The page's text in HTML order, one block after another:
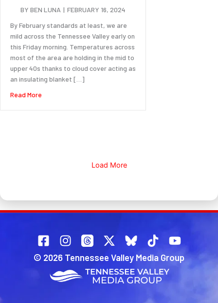
BY BEN LUNA | FEBRUARY 16, 2024
By February standards at least, we are
mild across the Tennessee Valley early on
this Friday morning. Temperatures across
most of the area are holding in the mid to
upper 40s thanks to cloud cover acting as
an insulating blanket […]
Read More
Load More
© 2026 Tennessee Valley Media Group